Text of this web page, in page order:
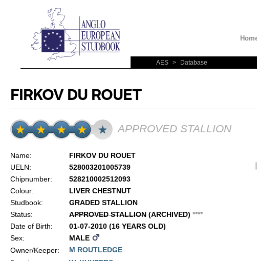
AES > Database
FIRKOV DU ROUET
APPROVED STALLION
Name:
FIRKOV DU ROUET
UELN:
528003201005739
Chipnumber:
528210002512093
Colour:
LIVER CHESTNUT
Studbook:
GRADED STALLION
Status:
APPROVED STALLION(ARCHIVED) ****
Date of Birth:
01-07-2010 (16 YEARS OLD)
Sex:
MALE
Owner/Keeper:
M ROUTLEDGE